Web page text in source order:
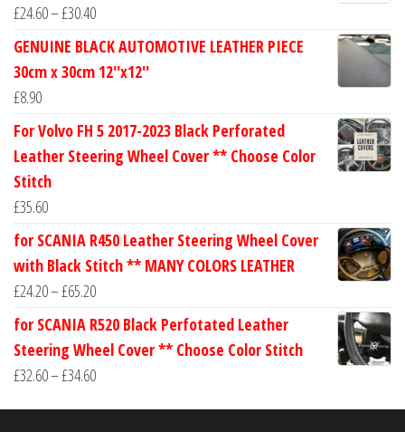
£24.60–£30.40Price
range:
£24.60
GENUINE BLACK AUTOMOTIVE LEATHER PIECE
30cm x 30cm 12''x12''
£8.90
For Volvo FH 5 2017-2023 Black Perforated
Leather Steering Wheel Cover ** Choose Color
Stitch
£35.60
for SCANIA R450 Leather Steering Wheel Cover
with Black Stitch ** MANY COLORS LEATHER
£24.20–£65.20Price
range:
£24.20
through
for SCANIA R520 Black Perfotated Leather
Steering Wheel Cover ** Choose Color Stitch
£32.60–£34.60Price